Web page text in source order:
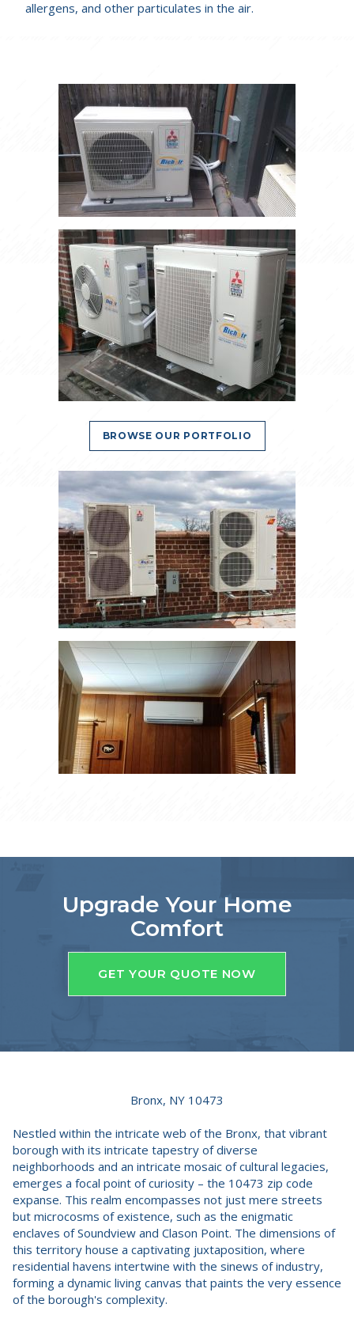
allergens, and other particulates in the air.
BROWSE OUR PORTFOLIO
Upgrade Your Home
Comfort
GET YOUR QUOTE NOW
Bronx, NY 10473
Nestled within the intricate web of the Bronx, that vibrant
borough with its intricate tapestry of diverse
neighborhoods and an intricate mosaic of cultural legacies,
emerges a focal point of curiosity – the 10473 zip code
expanse. This realm encompasses not just mere streets
but microcosms of existence, such as the enigmatic
enclaves of Soundview and Clason Point. The dimensions of
this territory house a captivating juxtaposition, where
residential havens intertwine with the sinews of industry,
forming a dynamic living canvas that paints the very essence
of the borough's complexity.